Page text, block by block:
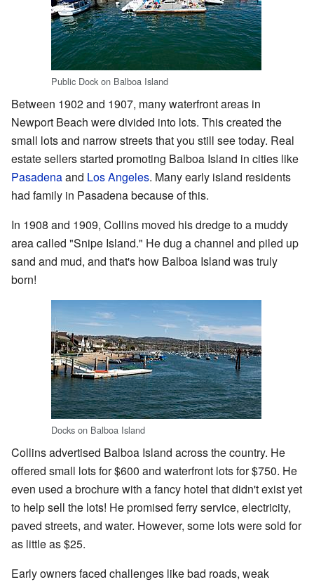
Public Dock on Balboa Island
Between 1902 and 1907, many waterfront areas in
Newport Beach were divided into lots. This created the
small lots and narrow streets that you still see today. Real
estate sellers started promoting Balboa Island in cities like
Pasadenaand Los Angeles. Many early island residents
had family in Pasadena because of this.
In 1908 and 1909, Collins moved his dredge to a muddy
area called "Snipe Island." He dug a channel and piled up
sand and mud, and that's how Balboa Island was truly
born!
Docks on Balboa Island
Collins advertised Balboa Island across the country. He
offered small lots for $600 and waterfront lots for $750. He
even used a brochure with a fancy hotel that didn't exist yet
to help sell the lots! He promised ferry service, electricity,
paved streets, and water. However, some lots were sold for
as little as $25.
Early owners faced challenges like bad roads, weak